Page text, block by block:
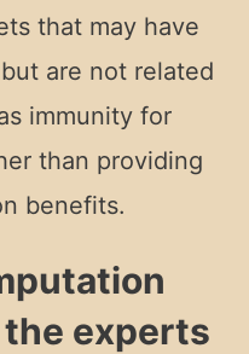
that may have
are not related
immunity for
than providing
benefits.
experts